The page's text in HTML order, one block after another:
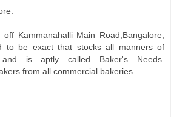
Kammanahalli Main Road,Bangalore,
to be exact that stocks all manners of
is aptly called Baker's Needs.
from all commercial bakeries.